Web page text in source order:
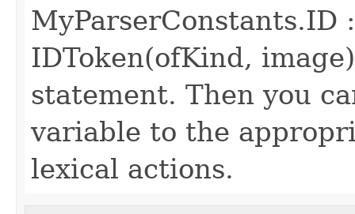
MyParserConstants.ID
IDToken(ofKind,
statement. Then you
variable to the
lexical actions.